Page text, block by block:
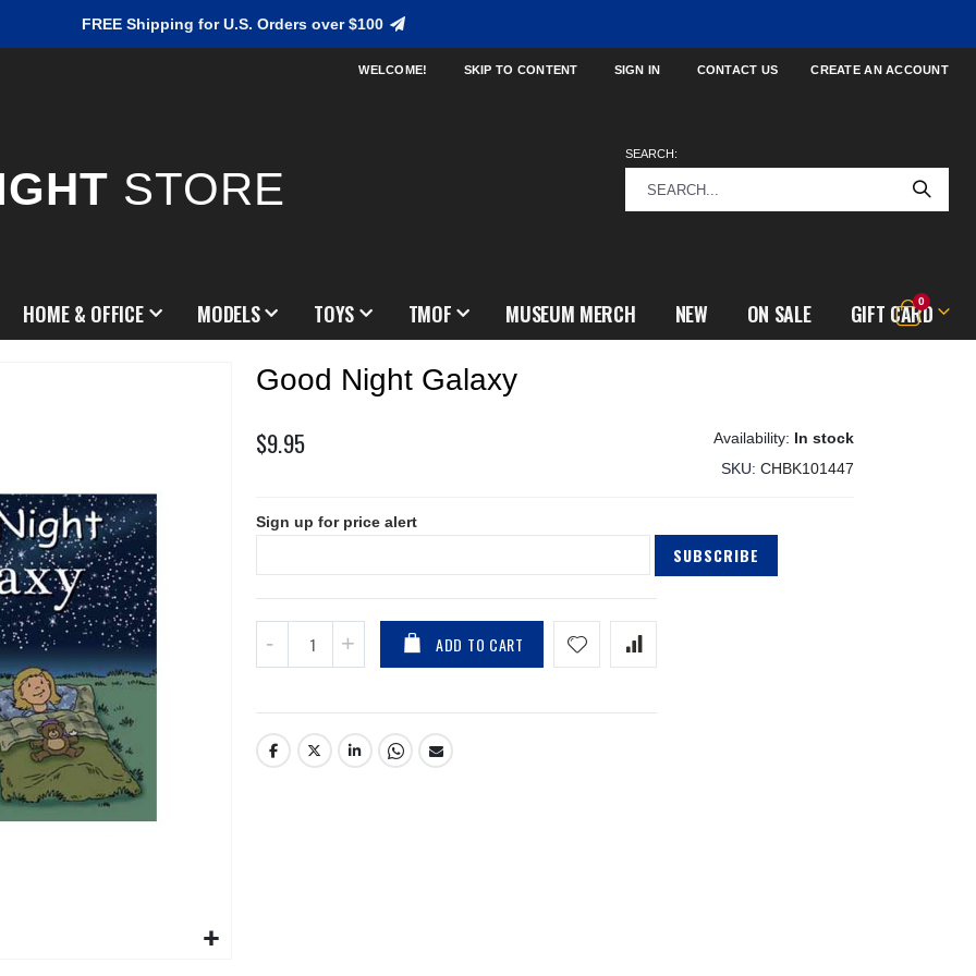
FREE Shipping for U.S. Orders over $100
WELCOME! SKIP TO CONTENT SIGN IN CONTACT US CREATE AN ACCOUNT
STORE
SEARCH:
Cart
0items
HOME & OFFICE MODELS TOYS TMOF MUSEUM MERCH NEW ON SALE GIFT CARD
Good Night Galaxy
$9.95
In stock
SKU CHBK101447
Sign up for price alert
SUBSCRIBE
ADD TO CART